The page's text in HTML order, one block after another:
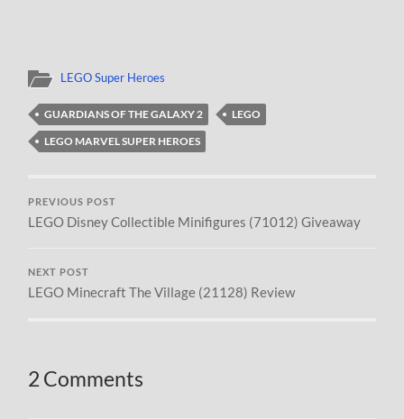
LEGO Super Heroes
GUARDIANS OF THE GALAXY 2
LEGO
LEGO MARVEL SUPER HEROES
PREVIOUS POST
LEGO Disney Collectible Minifigures (71012) Giveaway
NEXT POST
LEGO Minecraft The Village (21128) Review
2 Comments